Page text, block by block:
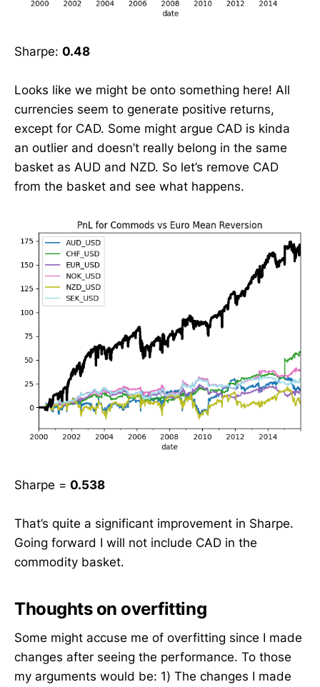
Sharpe: 0.48
Looks like we might be onto something here! All
currencies seem to generate positive returns,
except for CAD. Some might argue CAD is kinda
an outlier and doesn’t really belong in the same
basket as AUD and NZD. So let’s remove CAD
from the basket and see what happens.
Sharpe = 0.538
That’s quite a significant improvement in Sharpe.
Going forward I will not include CAD in the
commodity basket.
Thoughts on overfitting
Some might accuse me of overfitting since I made
changes after seeing the performance. To those
my arguments would be: 1) The changes I made